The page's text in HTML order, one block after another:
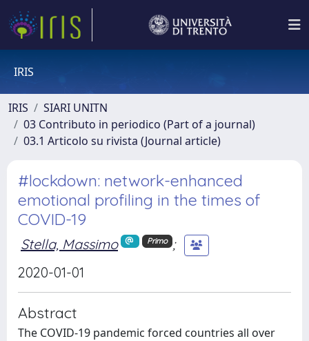
IRIS
IRIS
SIARI UNITN
03 Contributo in periodico (Part of a journal)
03.1 Articolo su rivista (Journal article)
#lockdown: network-enhanced
emotional profiling in the times of
COVID-19
Stella, Massimo Primo
;
2020-01-01
Abstract
The COVID-19 pandemic forced countries all over